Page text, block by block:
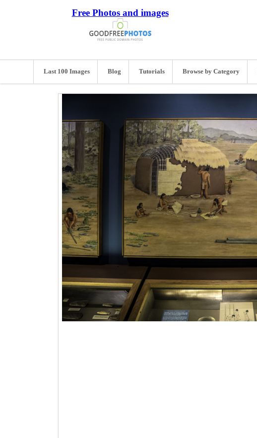
Free Photos and images
Last 100 Images Blog Tutorials Browse by Category